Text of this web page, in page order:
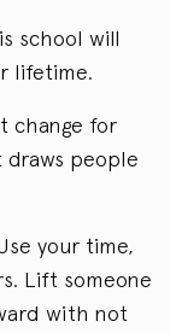
school will
lifetime.
change for
draws people
your time,
Lift someone
with not